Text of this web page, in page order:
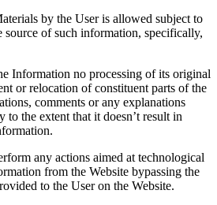
by the User is allowed subject to
source of such information, specifically,
Information no processing of its original
or relocation of constituent parts of the
comments or any explanations
the extent that it doesn’t result in
any actions aimed at technological
from the Website bypassing the
to the User on the Website.